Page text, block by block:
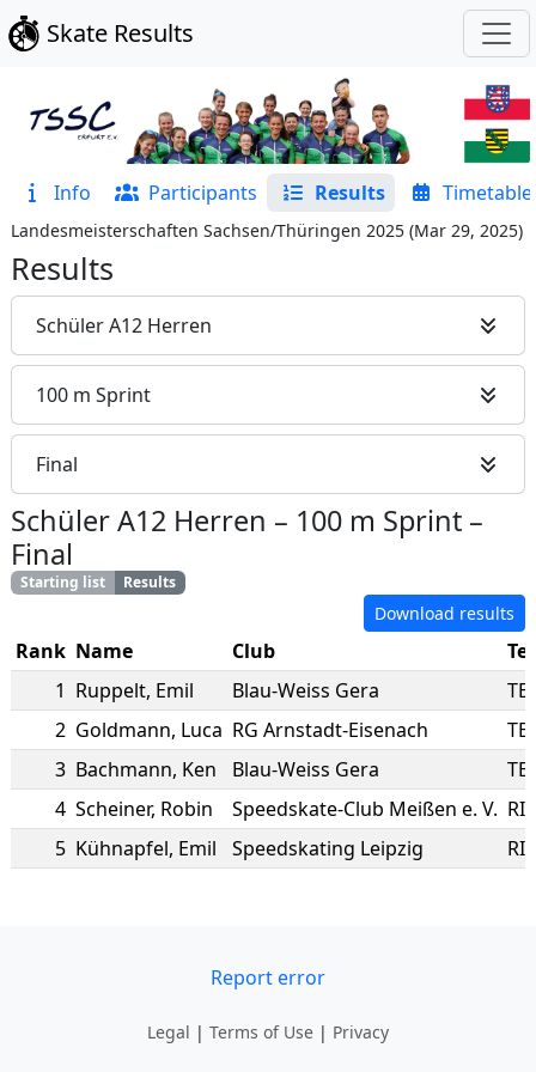
Skate Results
Info Participants Results Timetable
Landesmeisterschaften Sachsen/Thüringen 2025 (Mar 29, 2025)
Results
Schüler A12 Herren
100 m Sprint
Final
Schüler A12 Herren – 100 m Sprint –
Final
Starting list Results
Download results
Rank Name Club
1 Ruppelt, Emil Blau-Weiss Gera
2 Goldmann, Luca RG Arnstadt-Eisenach
3 Bachmann, Ken Blau-Weiss Gera
4 Scheiner, Robin Speedskate-Club Meißen e. V.
5 Kühnapfel, Emil Speedskating Leipzig
Report error
Legal | Terms of Use | Privacy